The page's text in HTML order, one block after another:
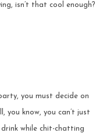
isn’t that cool enough?
you must decide on
you know, you can’t just
while chit-chatting